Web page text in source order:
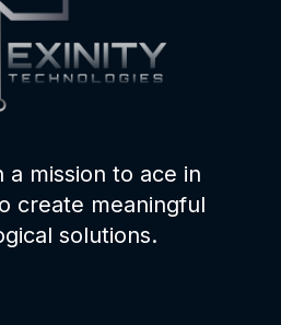
a mission to ace in
create meaningful
solutions.